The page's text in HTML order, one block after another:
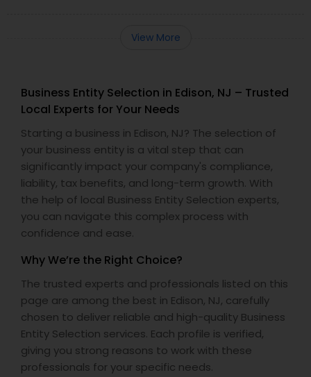
View More
Business Entity Selection in Edison, NJ – Trusted
Local Experts for Your Needs
Starting a business in Edison, NJ? The selection of
your business entity is a vital step that can
significantly impact your company's compliance,
liability, tax benefits, and long-term growth. With
the help of local Business Entity Selection experts,
you can navigate this complex process with
confidence and ease.
Why We’re the Right Choice?
The trusted experts and professionals listed on this
page are among the best in Edison, NJ, carefully
chosen to deliver reliable and high-quality Business
Entity Selection services. Each profile is verified,
giving you strong reasons to work with these
professionals for your specific needs.